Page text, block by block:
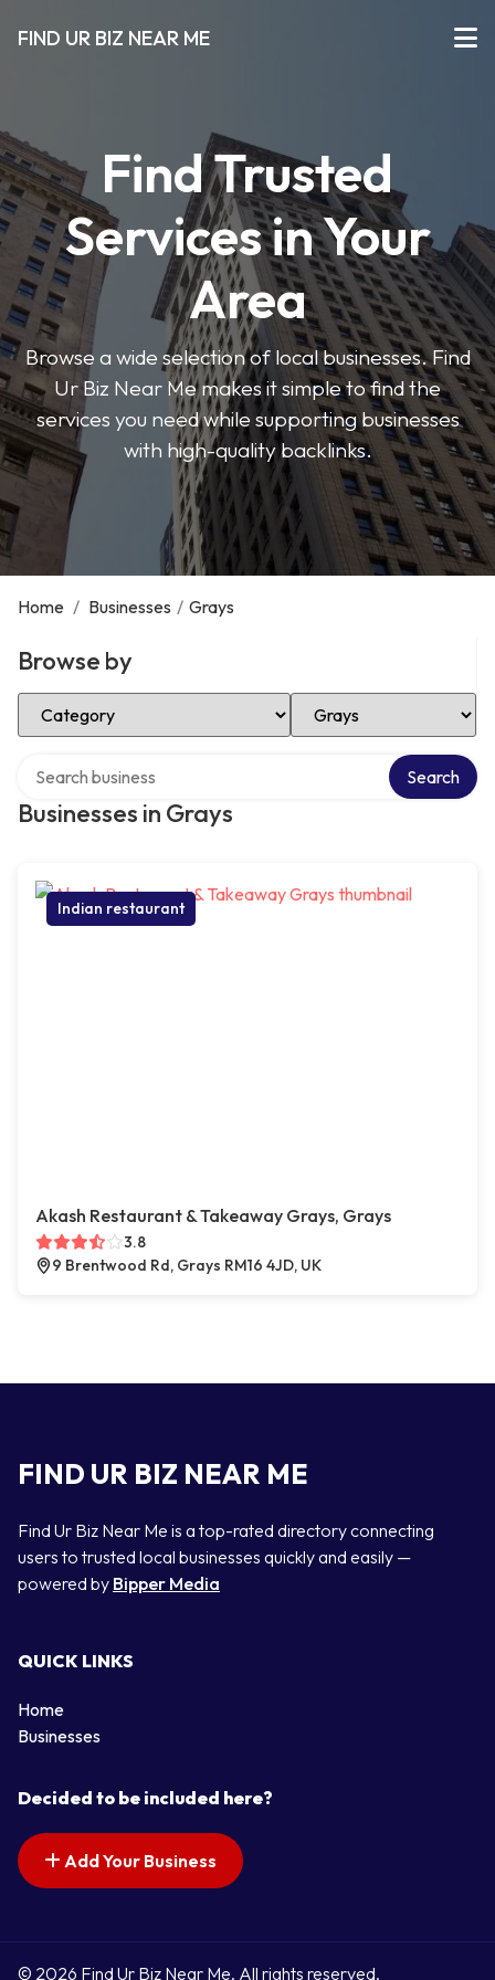
FIND UR BIZ NEAR ME
Find Trusted
Services in Your
Area
Browse a wide selection of local businesses. Find
Ur Biz Near Me makes it simple to find the
services you need while supporting businesses
with high-quality backlinks.
Home / Businesses / Grays
Browse by
Select Category Select Location
Businesses in Grays
Search
Indian restaurant
Akash Restaurant & Takeaway Grays, Grays
3.8
9 Brentwood Rd, Grays RM16 4JD, UK
FIND UR BIZ NEAR ME
Find Ur Biz Near Me is a top-rated directory connecting
users to trusted local businesses quickly and easily —
powered by Bipper Media
QUICK LINKS
Home
Businesses
Decided to be included here?
Add Your Business
© 2026 Find Ur Biz Near Me. All rights reserved.